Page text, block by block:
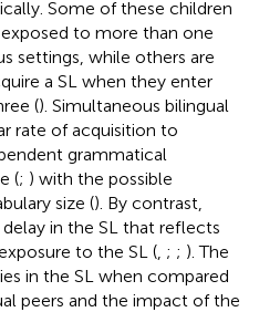
Some of these children
to more than one
settings, while others are
a SL when they enter
(). Simultaneous bilingual
rate of acquisition to
grammatical
(; ) with the possible
size (). By contrast,
in the SL that reflects
to the SL ( ; ; ). The
in the SL when compared
peers and the impact of the